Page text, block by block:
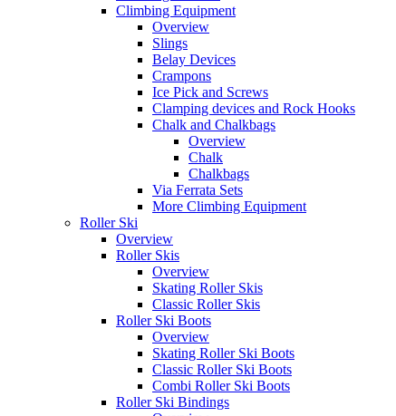
Climbing Equipment
Overview
Slings
Belay Devices
Crampons
Ice Pick and Screws
Clamping devices and Rock Hooks
Chalk and Chalkbags
Overview
Chalk
Chalkbags
Via Ferrata Sets
More Climbing Equipment
Roller Ski
Overview
Roller Skis
Overview
Skating Roller Skis
Classic Roller Skis
Roller Ski Boots
Overview
Skating Roller Ski Boots
Classic Roller Ski Boots
Combi Roller Ski Boots
Roller Ski Bindings